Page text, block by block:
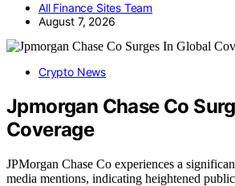
All Finance Sites Team
August 7, 2026
Crypto News
Jpmorgan Chase Co
Coverage
JPMorgan Chase Co experiences a
media mentions, indicating heightened